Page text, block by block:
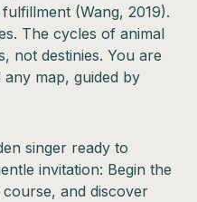
(Wang, 2019).
The cycles of animal
not destinies. You are
map, guided by
singer ready to
invitation: Begin the
and discover